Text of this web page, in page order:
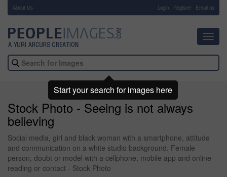
About Us Login Register Email us
Stock Photo - Seeing is not always
believing
Social media, girl and black woman with a smartphone, attitude
and communication on a white studio background. Female
person, doubt or model with a cellphone, mobile app and online
reading or contact - Stock Photo
Start your search for images here